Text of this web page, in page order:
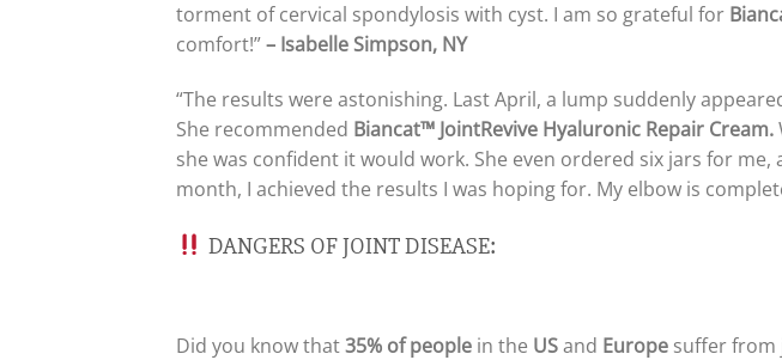
torment of cervical spondylosis with cyst. I am so grateful for
comfort!”– Isabelle Simpson, NY
“The results were astonishing. Last April, a lump suddenly
She recommended Biancat™ JointRevive Hyaluronic Repair Cream.
she was confident it would work. She even ordered six jars for
month, I achieved the results I was hoping for. My elbow is
DANGERS OF JOINT DISEASE:
Did you know that35% of people in the USand Europe suffer from